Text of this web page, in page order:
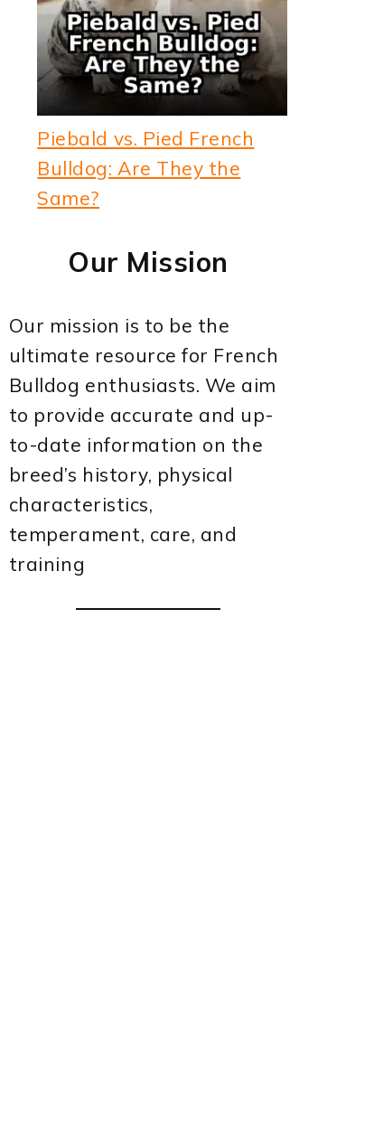
Piebald vs. Pied French
Bulldog: Are They the
Same?
Our Mission
Our mission is to be the
ultimate resource for French
Bulldog enthusiasts. We aim
to provide accurate and up-
to-date information on the
breed’s history, physical
characteristics,
temperament, care, and
training